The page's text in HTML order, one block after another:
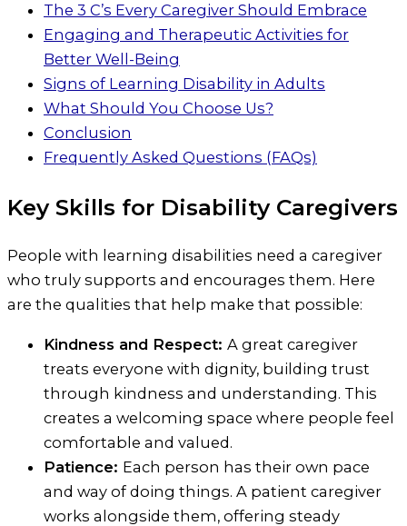
The 3 C’s Every Caregiver Should Embrace
Engaging and Therapeutic Activities for
Better Well-Being
Signs of Learning Disability in Adults
What Should You Choose Us?
Conclusion
Frequently Asked Questions (FAQs)
Key Skills for Disability Caregivers
People with learning disabilities need a caregiver
who truly supports and encourages them. Here
are the qualities that help make that possible:
Kindness and Respect: A great caregiver
treats everyone with dignity, building trust
through kindness and understanding. This
creates a welcoming space where people feel
comfortable and valued.
Patience: Each person has their own pace
and way of doing things. A patient caregiver
works alongside them, offering steady